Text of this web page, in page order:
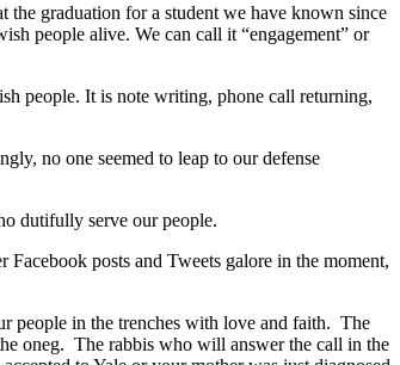
graduation for a student we have known since
people alive. We can call it “engagement” or
people. It is note writing, phone call returning,
no one seemed to leap to our defense
dutifully serve our people.
posts and Tweets galore in the moment,
people in the trenches with love and faith. The
oneg. The rabbis who will answer the call in the